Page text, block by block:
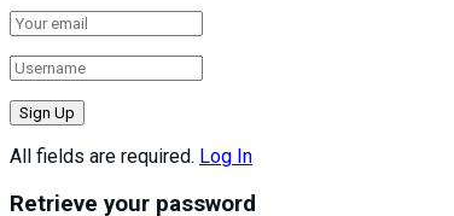
All fields are required. Log In
Retrieve your password